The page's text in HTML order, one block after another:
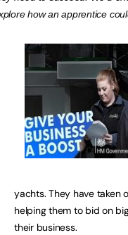
how an apprentice
yachts. They have taken
helping them to bid on
their business.